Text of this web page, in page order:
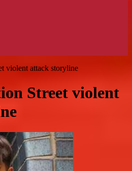
violent attack storyline
Street violent